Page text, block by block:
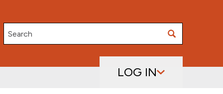
Search
LOG IN